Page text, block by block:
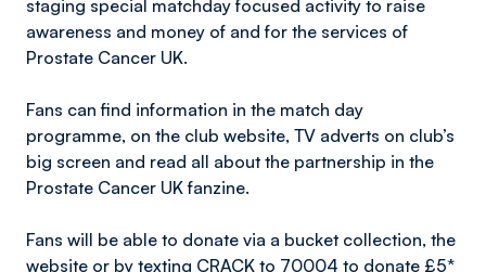
staging special matchday focused activity to raise
awareness and money of and for the services of
Prostate Cancer UK.
Fans can find information in the match day
programme, on the club website, TV adverts on club’s
big screen and read all about the partnership in the
Prostate Cancer UK fanzine.
Fans will be able to donate via a bucket collection, the
website or by texting CRACK to 70004 to donate £5*